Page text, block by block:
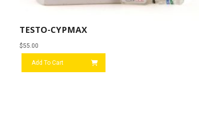
TESTO-CYPMAX
$55.00
Add To Cart